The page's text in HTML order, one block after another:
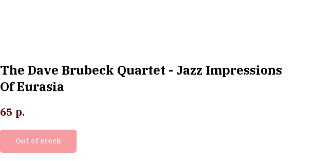
The Dave Brubeck Quartet - Jazz Impressions
Of Eurasia
65 р.
Out of stock